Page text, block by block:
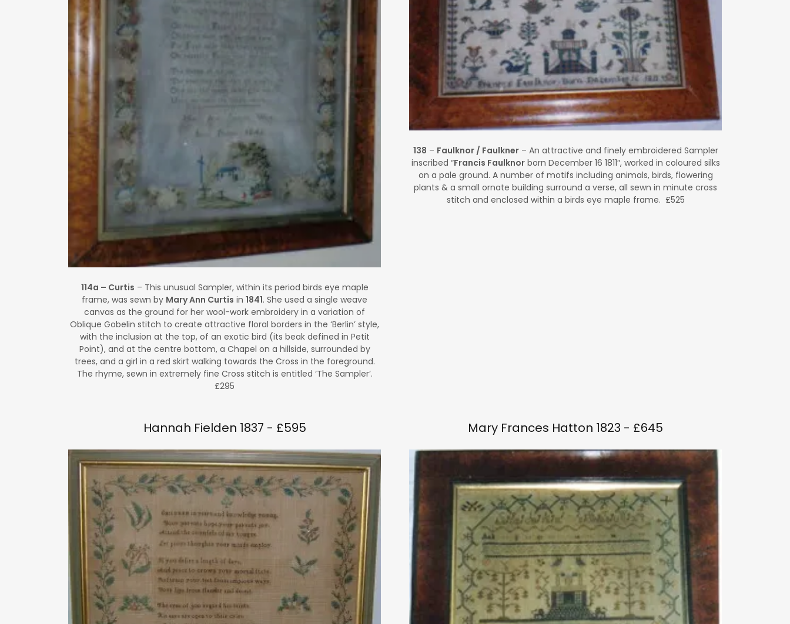
114a – Curtis – This unusual Sampler, within its period birds eye maple
frame, was sewn by Mary Ann Curtis in 1841. She used a single weave
canvas as the ground for her wool-work embroidery in a variation of
Oblique Gobelin stitch to create attractive floral borders in the ‘Berlin’ style,
with the inclusion at the top, of an exotic bird (its beak defined in Petit
Point), and at the centre bottom, a Chapel on a hillside, surrounded by
trees, and a girl in a red skirt walking towards the Cross in the foreground.
The rhyme, sewn in extremely fine Cross stitch is entitled ‘The Sampler’.
£295
138 – Faulknor / Faulkner– An attractive and finely embroidered Sampler
inscribed “Francis Faulknorborn December 16 1811″, worked in coloured silks
on a pale ground. A number of motifs including animals, birds, flowering
plants & a small ornate building surround a verse, all sewn in minute cross
stitch and enclosed within a birds eye maple frame. £525
Hannah Fielden 1837 - £595 Mary Frances Hatton 1823 - £645